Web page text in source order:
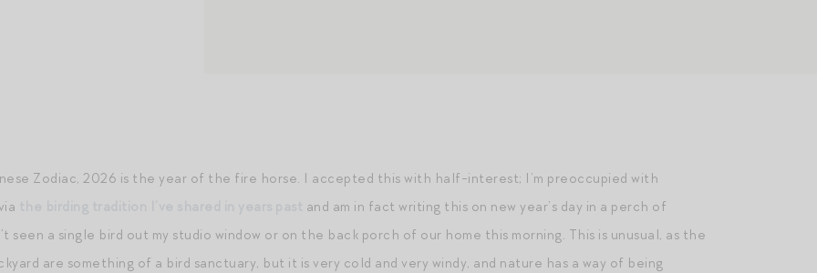
Zodiac, 2026 is the year of the fire horse. I accepted this with half-interest; I’m preoccupied with
and am in fact writing this on new year’s day in a perch of
seen a single bird out my studio window or on the back porch of our home this morning. This is unusual, as the
are something of a bird sanctuary, but it is very cold and very windy, and nature has a way of being